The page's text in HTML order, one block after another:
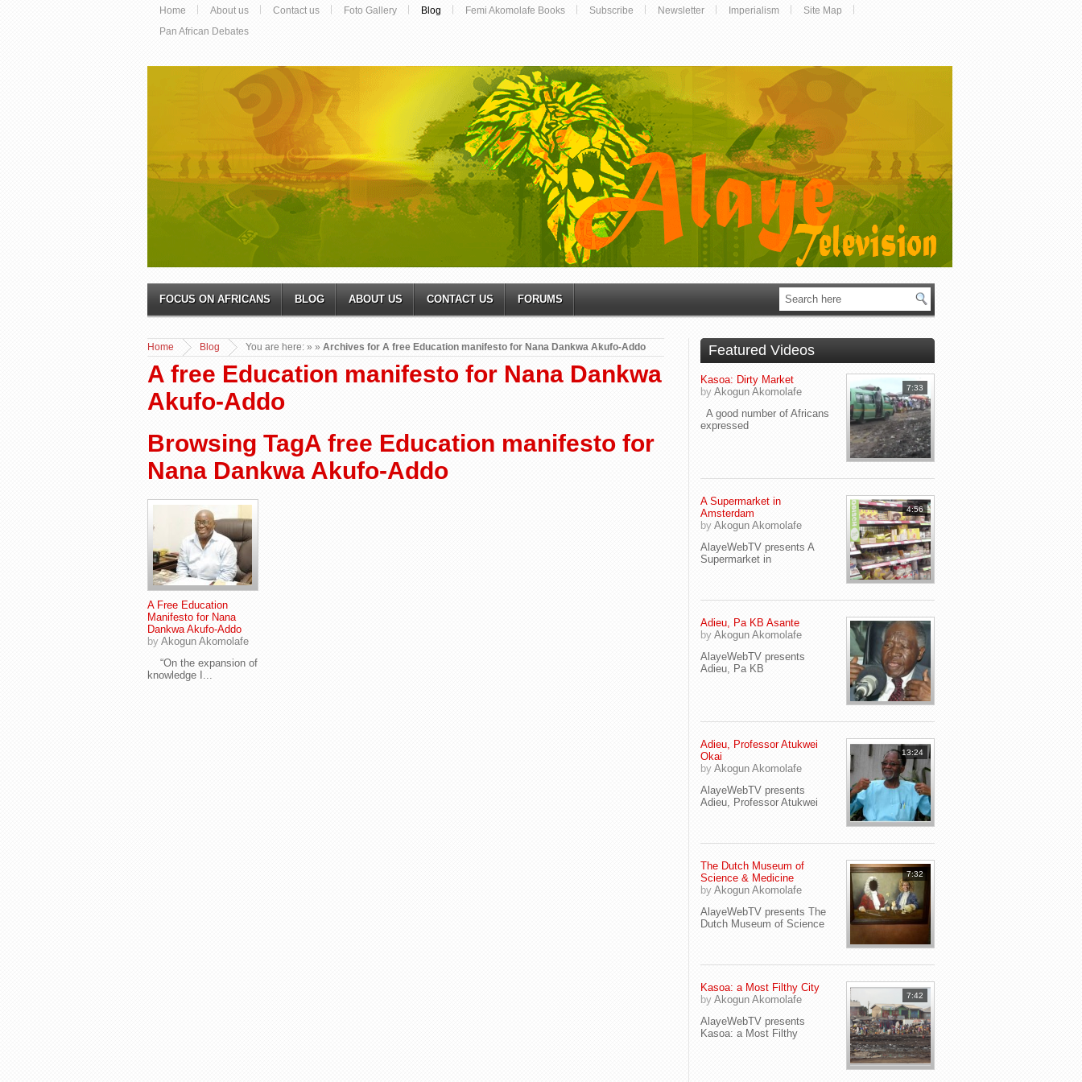
Home About us Contact us Foto Gallery Blog Femi Akomolafe Books Subscribe Newsletter Imperialism
Site Map
Pan African Debates
FOCUS ON AFRICANS BLOG ABOUT US CONTACT US FORUMS
You are here:
Home »
Blog » Archives for A free Education manifesto for Nana Dankwa Akufo-Addo
A free Education manifesto for Nana Dankwa
Akufo-Addo
Browsing TagA free Education manifesto for
Nana Dankwa Akufo-Addo
A Free Education
Manifesto for Nana
Dankwa Akufo-Addo
by Akogun Akomolafe
“On the expansion of
knowledge I...
Featured Videos
7:33
Kasoa: Dirty Market
by Akogun Akomolafe
A good number of Africans
expressed
4:56
A Supermarket in
Amsterdam
by Akogun Akomolafe
AlayeWebTV presents A
Supermarket in
Adieu, Pa KB Asante
by Akogun Akomolafe
AlayeWebTV presents
Adieu, Pa KB
13:24
Adieu, Professor Atukwei
Okai
by Akogun Akomolafe
AlayeWebTV presents
Adieu, Professor Atukwei
7:32
The Dutch Museum of
Science & Medicine
by Akogun Akomolafe
AlayeWebTV presents The
Dutch Museum of Science
7:42
Kasoa: a Most Filthy City
by Akogun Akomolafe
AlayeWebTV presents
Kasoa: a Most Filthy